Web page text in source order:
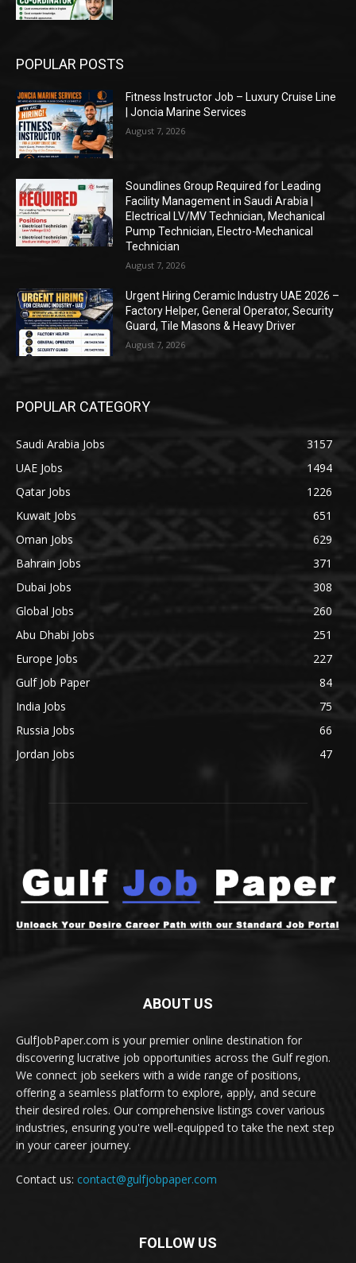
POPULAR POSTS
Fitness Instructor Job – Luxury Cruise Line
| Joncia Marine Services
August 7, 2026
Soundlines Group Required for Leading
Facility Management in Saudi Arabia |
Electrical LV/MV Technician, Mechanical
Pump Technician, Electro-Mechanical
Technician
August 7, 2026
Urgent Hiring Ceramic Industry UAE 2026 –
Factory Helper, General Operator, Security
Guard, Tile Masons & Heavy Driver
August 7, 2026
POPULAR CATEGORY
Saudi Arabia Jobs
3157
UAE Jobs
1494
Qatar Jobs
1226
Kuwait Jobs
651
Oman Jobs
629
Bahrain Jobs
371
Dubai Jobs
308
Global Jobs
260
Abu Dhabi Jobs
251
Europe Jobs
227
Gulf Job Paper
84
India Jobs
75
Russia Jobs
66
Jordan Jobs
47
ABOUT US
GulfJobPaper.com is your premier online destination for
discovering lucrative job opportunities across the Gulf region.
We connect job seekers with a wide range of positions,
offering a seamless platform to explore, apply, and secure
their desired roles. Our comprehensive listings cover various
industries, ensuring you're well-equipped to take the next step
in your career journey.
Contact us: contact@gulfjobpaper.com
FOLLOW US